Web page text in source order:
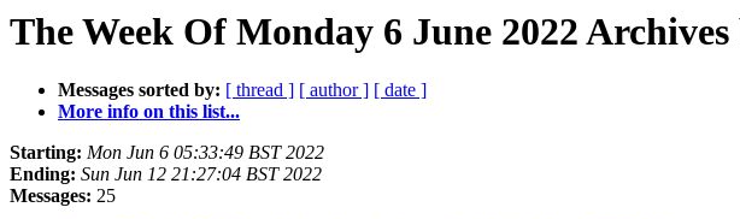
The Week Of Monday 6 June 2022
Messages sorted by: [ thread ] [ author ] [ date ]
More info on this list...
Starting: Mon Jun 6 05:33:49 BST 2022
Ending: Sun Jun 12 21:27:04 BST 2022
Messages: 25